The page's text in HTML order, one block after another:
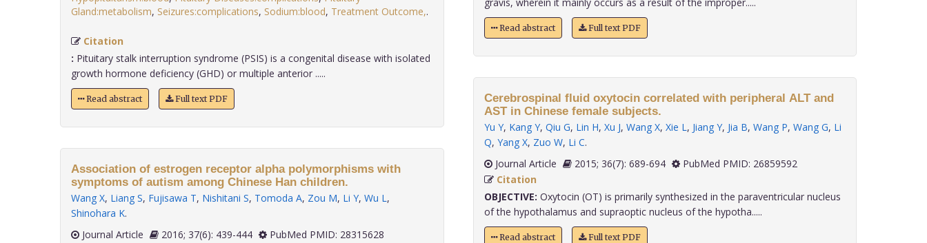
Gland:metabolism, Seizures:complications, Sodium:blood, Treatment Outcome,.
Citation
: Pituitary stalk interruption syndrome (PSIS) is a congenital disease with isolated
growth hormone deficiency (GHD) or multiple anterior .....
Read abstract Full text PDF
Association of estrogen receptor alpha polymorphisms with
symptoms of autism among Chinese Han children.
Wang X, Liang S, Fujisawa T, Nishitani S, Tomoda A, Zou M, Li Y, Wu L,
Shinohara K.
Journal Article
2016; 37(6): 439-444
PubMed PMID: 28315628
Read abstract Full text PDF
Cerebrospinal fluid oxytocin correlated with peripheral ALT and
AST in Chinese female subjects.
Yu Y, Kang Y, Qiu G, Lin H, Xu J, Wang X, Xie L, Jiang Y, Jia B, Wang P, Wang G, Li
Q, Yang X, Zuo W, Li C.
Journal Article
2015; 36(7): 689-694
PubMed PMID: 26859592
Citation
OBJECTIVE: Oxytocin (OT) is primarily synthesized in the paraventricular nucleus
of the hypothalamus and supraoptic nucleus of the hypotha.....
Read abstract Full text PDF